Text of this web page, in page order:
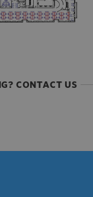
CONTACT US